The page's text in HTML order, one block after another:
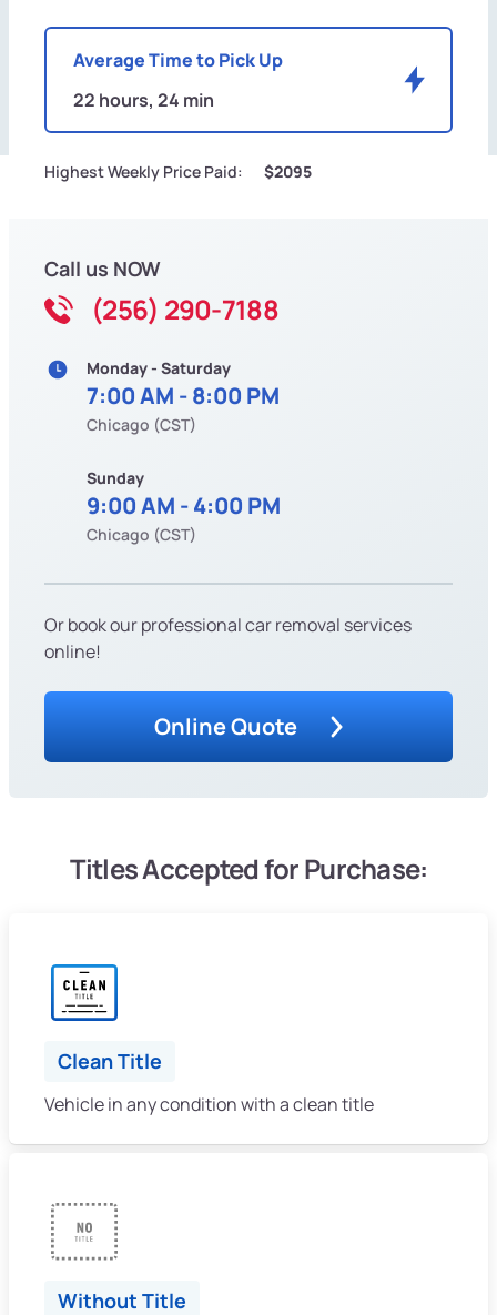
Average Time to Pick Up
22 hours, 24 min
Highest Weekly Price Paid: $2095
Call us NOW
(256) 290-7188
Monday - Saturday
7:00 AM - 8:00 PM
Chicago (CST)
Sunday
9:00 AM - 4:00 PM
Chicago (CST)
Or book our professional car removal services
online!
Online Quote
Titles Accepted for Purchase:
Clean Title
Vehicle in any condition with a clean title
Without Title